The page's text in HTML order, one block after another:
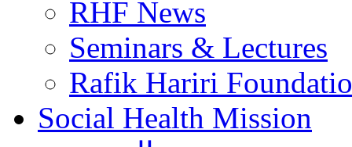
RHF News
Seminars & Lectures
Rafik Hariri
Social Health Mission